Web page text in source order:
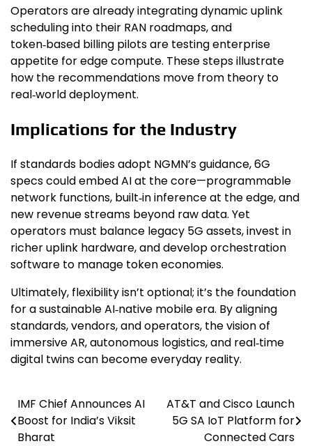
Operators are already integrating dynamic uplink
scheduling into their RAN roadmaps, and
token‑based billing pilots are testing enterprise
appetite for edge compute. These steps illustrate
how the recommendations move from theory to
real‑world deployment.
Implications for the Industry
If standards bodies adopt NGMN’s guidance, 6G
specs could embed AI at the core—programmable
network functions, built‑in inference at the edge, and
new revenue streams beyond raw data. Yet
operators must balance legacy 5G assets, invest in
richer uplink hardware, and develop orchestration
software to manage token economies.
Ultimately, flexibility isn’t optional; it’s the foundation
for a sustainable AI‑native mobile era. By aligning
standards, vendors, and operators, the vision of
immersive AR, autonomous logistics, and real‑time
digital twins can become everyday reality.
Post
navigation
IMF Chief Announces AI
Boost for India’s Viksit
Bharat
AT&T and Cisco Launch
5G SA IoT Platform for
Connected Cars